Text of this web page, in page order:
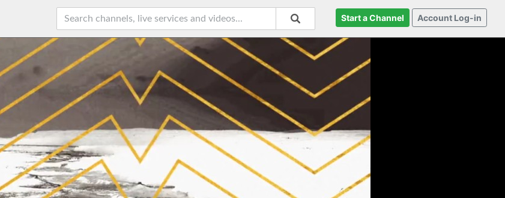
Start a Channel Account Log-in